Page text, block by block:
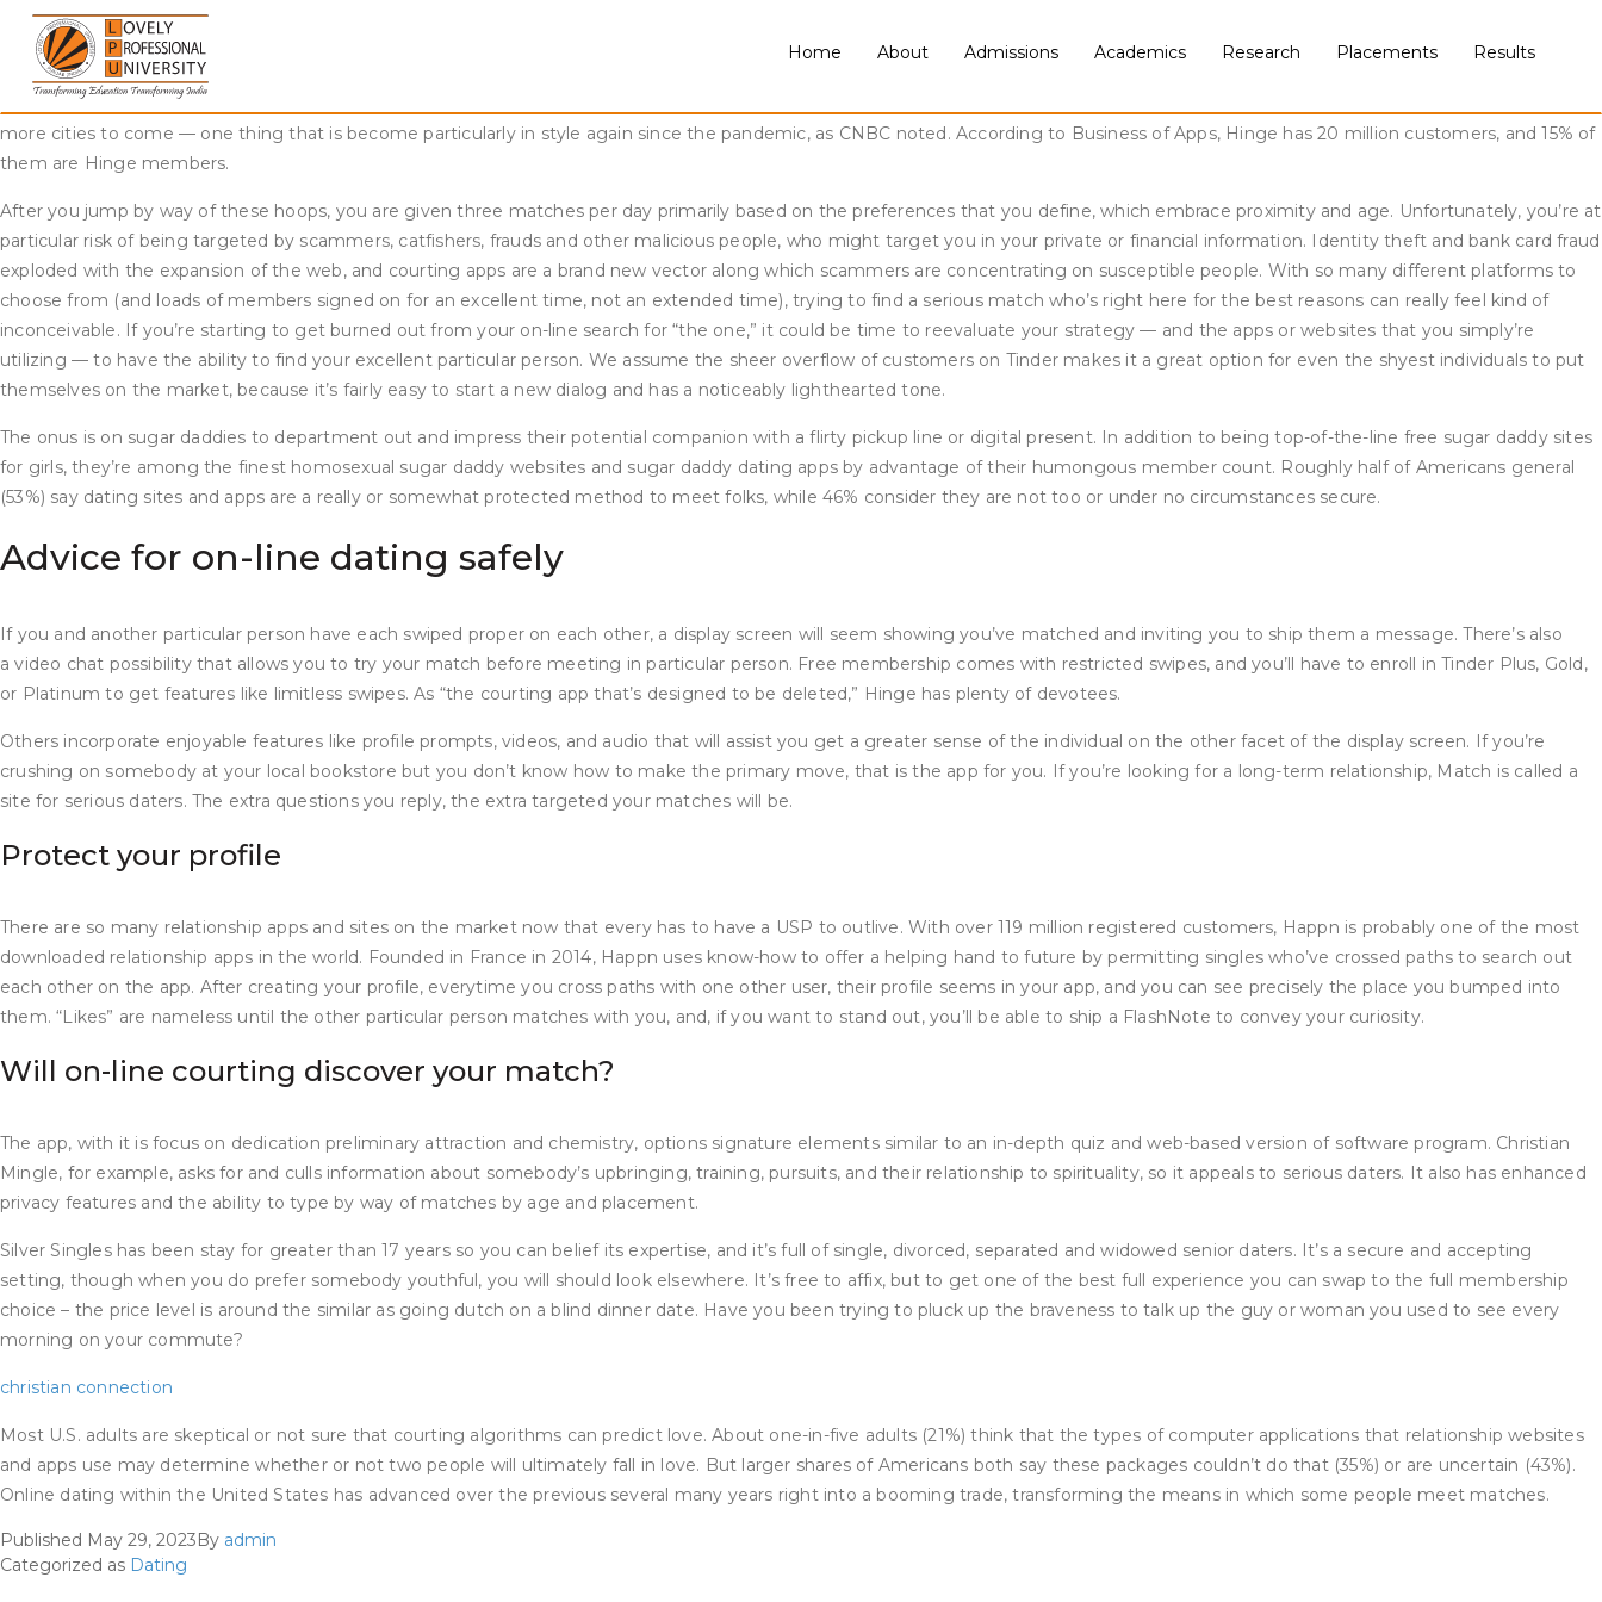
Skip
content
Home About Admissions Academics Research Placements Results
In addition, LGB customers of these platforms are more probably than straight users to report positive experiences (61% vs. 53%). Men are considerably extra probably than ladies to have
tried online courting (34% vs. 27%), as are these with a minimal of some faculty training in comparison with these with a high school education or less. Online courting is extra widespread
amongst younger adults than amongst older folks. About half of those underneath 30 (53%) report having ever used a dating web site or app, compared with 37% of these ages 30 to
forty nine, 20% of those 50 to 64 and 13% of those 65 and older. Thursday also provides the chance to fulfill in person at company-sponsored events in New York City and London, with
more cities to come — one thing that is become particularly in style again since the pandemic, as CNBC noted. According to Business of Apps, Hinge has 20 million customers, and 15% of
them are Hinge members.
After you jump by way of these hoops, you are given three matches per day primarily based on the preferences that you define, which embrace proximity and age. Unfortunately, you’re at
particular risk of being targeted by scammers, catfishers, frauds and other malicious people, who might target you in your private or financial information. Identity theft and bank card fraud
exploded with the expansion of the web, and courting apps are a brand new vector along which scammers are concentrating on susceptible people. With so many different platforms to
choose from (and loads of members signed on for an excellent time, not an extended time), trying to find a serious match who’s right here for the best reasons can really feel kind of
inconceivable. If you’re starting to get burned out from your on-line search for “the one,” it could be time to reevaluate your strategy — and the apps or websites that you simply’re
utilizing — to have the ability to find your excellent particular person. We assume the sheer overflow of customers on Tinder makes it a great option for even the shyest individuals to put
themselves on the market, because it’s fairly easy to start a new dialog and has a noticeably lighthearted tone.
The onus is on sugar daddies to department out and impress their potential companion with a flirty pickup line or digital present. In addition to being top-of-the-line free sugar daddy sites
for girls, they’re among the finest homosexual sugar daddy websites and sugar daddy dating apps by advantage of their humongous member count. Roughly half of Americans general
(53%) say dating sites and apps are a really or somewhat protected method to meet folks, while 46% consider they are not too or under no circumstances secure.
Advice for on-line dating safely
If you and another particular person have each swiped proper on each other, a display screen will seem showing you’ve matched and inviting you to ship them a message. There’s also
a video chat possibility that allows you to try your match before meeting in particular person. Free membership comes with restricted swipes, and you’ll have to enroll in Tinder Plus, Gold,
or Platinum to get features like limitless swipes. As “the courting app that’s designed to be deleted,” Hinge has plenty of devotees.
Others incorporate enjoyable features like profile prompts, videos, and audio that will assist you get a greater sense of the individual on the other facet of the display screen. If you’re
crushing on somebody at your local bookstore but you don’t know how to make the primary move, that is the app for you. If you’re looking for a long-term relationship, Match is called a
site for serious daters. The extra questions you reply, the extra targeted your matches will be.
Protect your profile
There are so many relationship apps and sites on the market now that every has to have a USP to outlive. With over 119 million registered customers, Happn is probably one of the most
downloaded relationship apps in the world. Founded in France in 2014, Happn uses know-how to offer a helping hand to future by permitting singles who’ve crossed paths to search out
each other on the app. After creating your profile, everytime you cross paths with one other user, their profile seems in your app, and you can see precisely the place you bumped into
them. “Likes” are nameless until the other particular person matches with you, and, if you want to stand out, you’ll be able to ship a FlashNote to convey your curiosity.
Will on-line courting discover your match?
The app, with it is focus on dedication preliminary attraction and chemistry, options signature elements similar to an in-depth quiz and web-based version of software program. Christian
Mingle, for example, asks for and culls information about somebody’s upbringing, training, pursuits, and their relationship to spirituality, so it appeals to serious daters. It also has enhanced
privacy features and the ability to type by way of matches by age and placement.
Silver Singles has been stay for greater than 17 years so you can belief its expertise, and it’s full of single, divorced, separated and widowed senior daters. It’s a secure and accepting
setting, though when you do prefer somebody youthful, you will should look elsewhere. It’s free to affix, but to get one of the best full experience you can swap to the full membership
choice – the price level is around the similar as going dutch on a blind dinner date. Have you been trying to pluck up the braveness to talk up the guy or woman you used to see every
morning on your commute?
christian connection
Most U.S. adults are skeptical or not sure that courting algorithms can predict love. About one-in-five adults (21%) think that the types of computer applications that relationship websites
and apps use may determine whether or not two people will ultimately fall in love. But larger shares of Americans both say these packages couldn’t do that (35%) or are uncertain (43%).
Online dating within the United States has advanced over the previous several many years right into a booming trade, transforming the means in which some people meet matches.
Published May 29, 2023By admin
Categorized as Dating